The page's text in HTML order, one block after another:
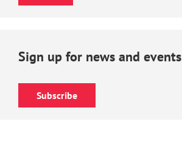
Sign up for news and events
Subscribe